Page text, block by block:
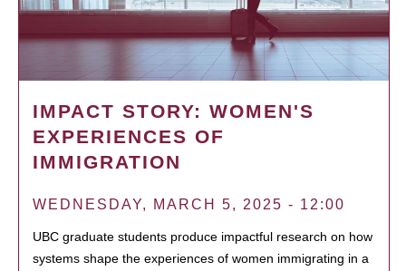
IMPACT STORY: WOMEN'S
EXPERIENCES OF
IMMIGRATION
WEDNESDAY, MARCH 5, 2025 - 12:00
UBC graduate students produce impactful research on how
systems shape the experiences of women immigrating in a